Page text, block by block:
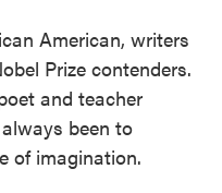
American, writers
Prize contenders.
and teacher
been to
of imagination.